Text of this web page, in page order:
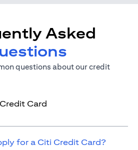
Asked
questions about our credit
Card
for a Citi Credit Card?